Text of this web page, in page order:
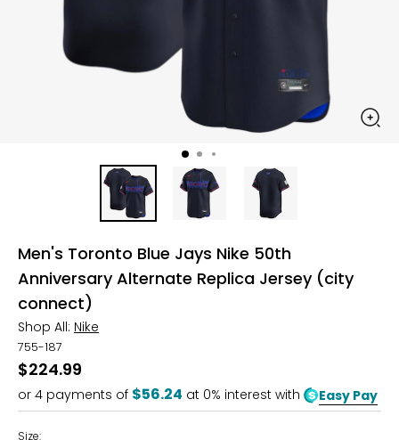
Men's Toronto Blue Jays Nike 50th
Anniversary Alternate Replica Jersey (city
connect)
Shop All: Nike
755-187
$224.99
or 4 payments of $56.24 at 0% interest with Easy Pay
Size: